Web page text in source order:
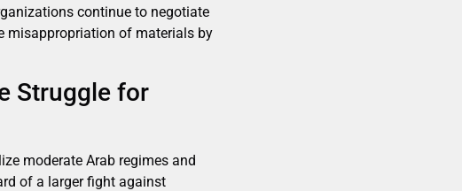
continue to negotiate
misappropriation of materials by
Struggle for
moderate Arab regimes and
of a larger fight against